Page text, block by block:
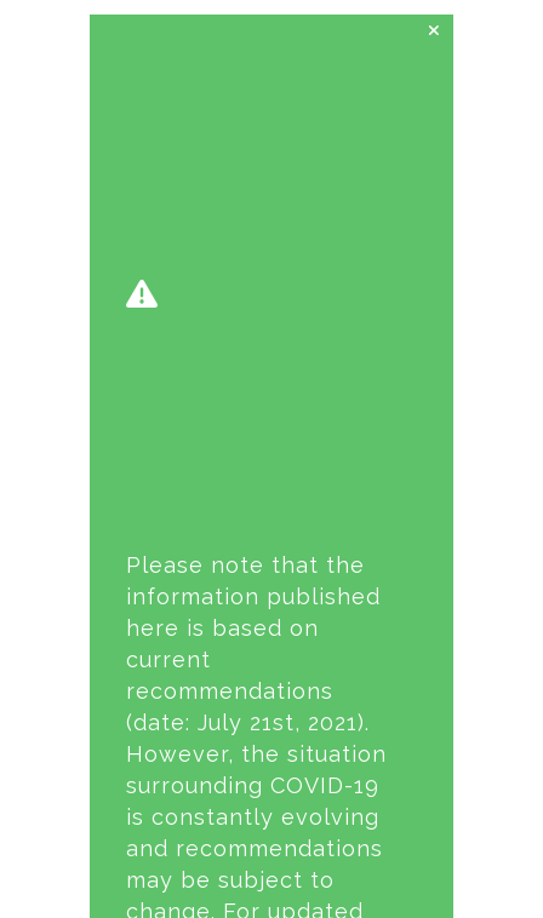
Please note that the
information published
here is based on
current
recommendations
(date: July 21st, 2021).
However, the situation
surrounding COVID-19
is constantly evolving
and recommendations
may be subject to
change. For updated